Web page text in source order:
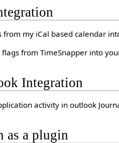
from my iCal based calendar
flags from TimeSnapper into
Integration
activity in outlook
as a plugin